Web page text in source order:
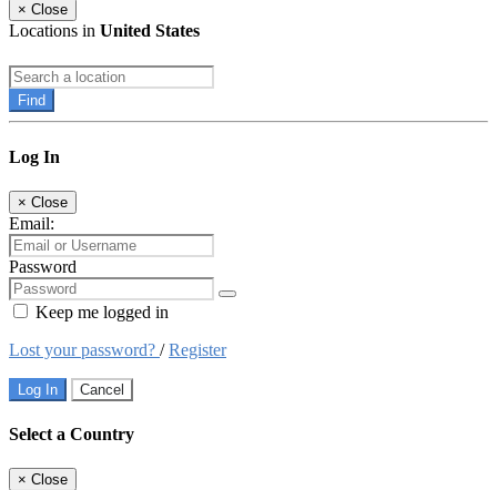
× Close
Locations in United States
Find
Log In
× Close
Email:
Password
Keep me logged in
Lost your password? /Register
Log In Cancel
Select a Country
× Close